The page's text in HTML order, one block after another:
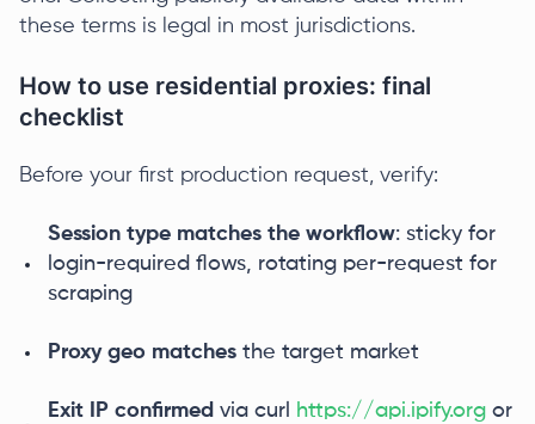
these terms is legal in most jurisdictions.
How to use residential proxies: final
checklist
Before your first production request, verify:
Session type matches the workflow: sticky for
login-required flows, rotating per-request for
scraping
Proxy geo matches the target market
Exit IP confirmed via curl https://api.ipify.org or